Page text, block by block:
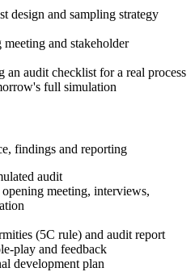
design and sampling strategy
and stakeholder
an audit checklist for a real process
full simulation
findings and reporting
audit
meeting, interviews,
(5C rule) and audit report
play and feedback
development plan